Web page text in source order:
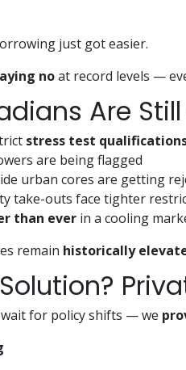
just got easier.
noat record levels —
Are
stress test
are being flagged
urban cores are getting
take-outs face tighter
than ever in a cooling
remain historically
wait for policy shifts — we